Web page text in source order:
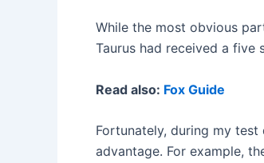
While the most obvious
Taurus had received a
Read also: Fox Guide
Fortunately, during my
advantage. For example,